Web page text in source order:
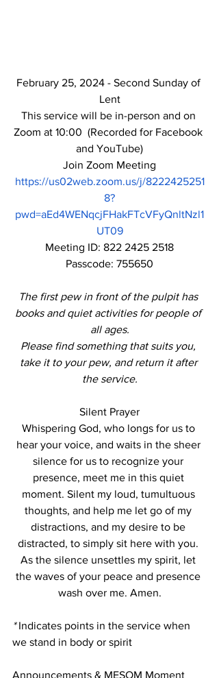
February 25, 2024 - Second Sunday of
Lent
This service will be in-person and on
Zoom at 10:00  (Recorded for Facebook
and YouTube)
Join Zoom Meeting
https://us02web.zoom.us/j/8222425251
8?
pwd=aEd4WENqcjFHakFTcVFyQnltNzl1
UT09
Meeting ID: 822 2425 2518
Passcode: 755650
The first pew in front of the pulpit has
books and quiet activities for people of
all ages.
Please find something that suits you,
take it to your pew, and return it after
the service.
Silent Prayer
Whispering God, who longs for us to
hear your voice, and waits in the sheer
silence for us to recognize your
presence, meet me in this quiet
moment. Silent my loud, tumultuous
thoughts, and help me let go of my
distractions, and my desire to be
distracted, to simply sit here with you.
As the silence unsettles my spirit, let
the waves of your peace and presence
wash over me. Amen.
* Indicates points in the service when
we stand in body or spirit
Announcements & MESOM Moment